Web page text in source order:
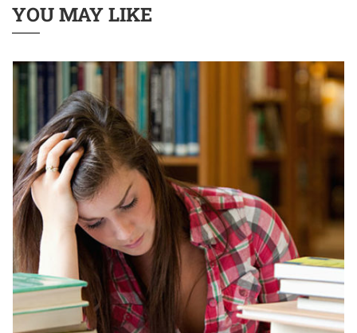
YOU MAY LIKE